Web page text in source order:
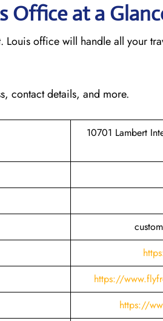
Office at a
Louis office will handle all your
contact details, and more.
10701 Lambert
https://
https://